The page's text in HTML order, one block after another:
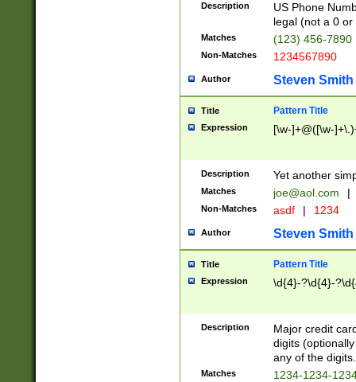
Description
US Phone
legal (not a 0 or
Matches (123) 456-7890
Non-Matches 1234567890
Author Steven Smith
Title Pattern Title
Expression [\w-]+@([\w-
Description Yet another
Matches joe@aol.com |
Non-Matches asdf | 1234
Author Steven Smith
Title Pattern Title
Expression \d{4}-?\d{4}-
Description
Major credit
digits
any of the digits.
Matches 1234-1234-